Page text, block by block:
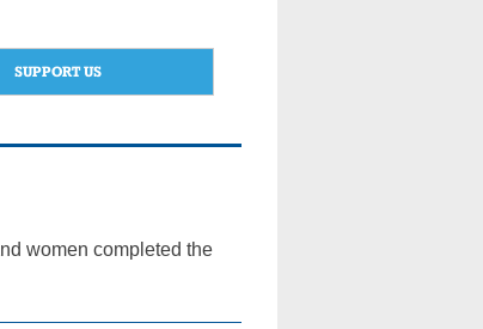
SUPPORT US
women completed the